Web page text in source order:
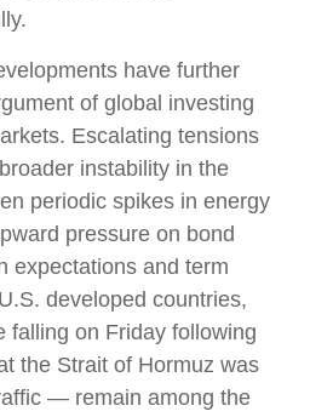
have further
of global investing
Escalating tensions
instability in the
periodic spikes in energy
pressure on bond
expectations and term
developed countries,
on Friday following
the Strait of Hormuz was
— remain among the